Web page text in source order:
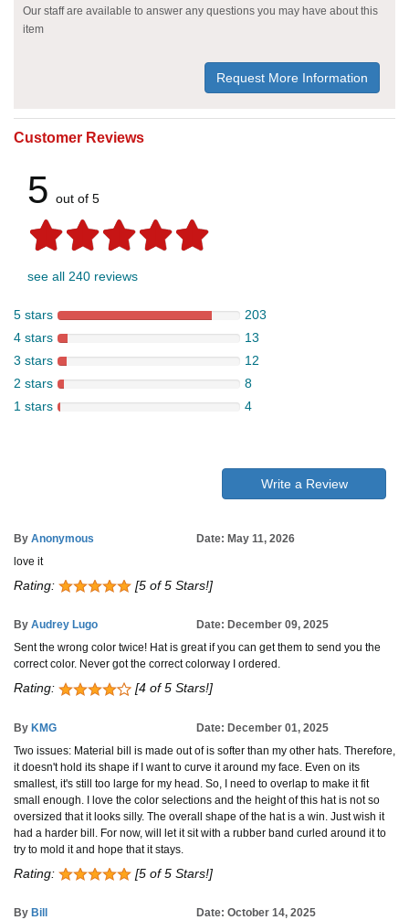
Our staff are available to answer any questions you may have about this
item
Request More Information
Customer Reviews
5 out of 5
see all 240 reviews
5 stars
203
4 stars
13
3 stars
12
2 stars
8
1 stars
4
Write a Review
By Anonymous
Date: May 11, 2026
love it
Rating: [5 of 5 Stars!]
By Audrey Lugo
Date: December 09, 2025
Sent the wrong color twice! Hat is great if you can get them to send you the
correct color. Never got the correct colorway I ordered.
Rating: [4 of 5 Stars!]
By KMG
Date: December 01, 2025
Two issues: Material bill is made out of is softer than my other hats. Therefore,
it doesn't hold its shape if I want to curve it around my face. Even on its
smallest, it's still too large for my head. So, I need to overlap to make it fit
small enough. I love the color selections and the height of this hat is not so
oversized that it looks silly. The overall shape of the hat is a win. Just wish it
had a harder bill. For now, will let it sit with a rubber band curled around it to
try to mold it and hope that it stays.
Rating: [5 of 5 Stars!]
By Bill
Date: October 14, 2025